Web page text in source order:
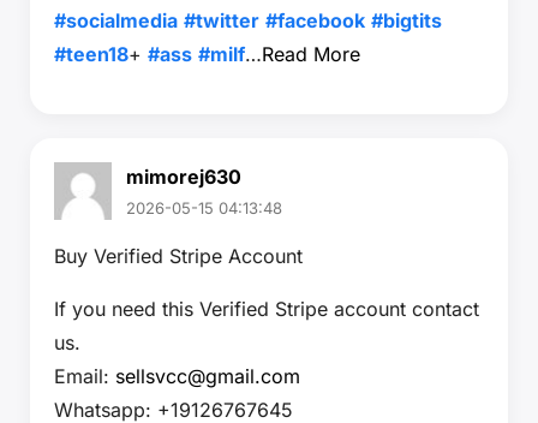
#socialmedia #twitter #facebook #bigtits
#teen18+ #ass #milf…Read More
mimorej630
2026-05-15 04:13:48
Buy Verified Stripe Account
If you need this Verified Stripe account contact
us.
Email: sellsvcc@gmail.com
Whatsapp: +19126767645